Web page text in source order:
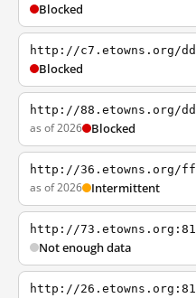
Blocked
http://c7.etowns.org/dd
Blocked
http://88.etowns.org/dd
as of 2026 Blocked
http://36.etowns.org/ff
as of 2026 Intermittent
http://73.etowns.org:81
Not enough data
http://26.etowns.org:81